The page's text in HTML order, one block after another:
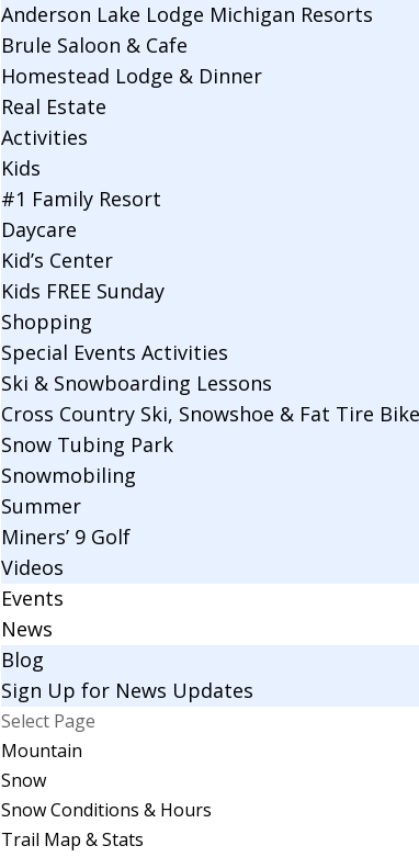
Anderson Lake Lodge Michigan Resorts
Brule Saloon & Cafe
Homestead Lodge & Dinner
Real Estate
Activities
Kids
#1 Family Resort
Daycare
Kid’s Center
Kids FREE Sunday
Shopping
Special Events Activities
Ski & Snowboarding Lessons
Cross Country Ski, Snowshoe & Fat Tire
Snow Tubing Park
Snowmobiling
Summer
Miners’ 9 Golf
Videos
Events
News
Blog
Sign Up for News Updates
Select Page
Mountain
Snow
Snow Conditions & Hours
Trail Map & Stats